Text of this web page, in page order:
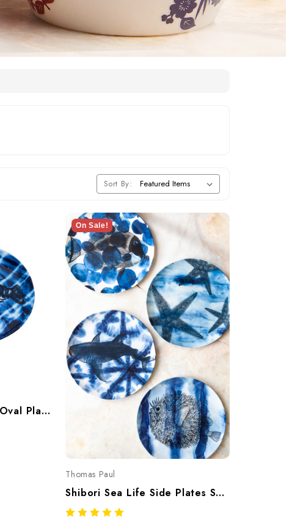
Sort By:
Shibori Lobster Small Oval Platter
On Sale!
Thomas Paul
Shibori Sea Life Side Plates Set Of Four